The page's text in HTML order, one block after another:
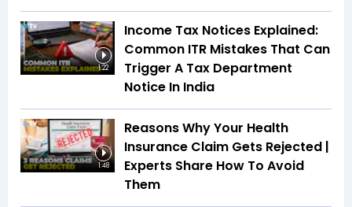
1:22
Income Tax Notices Explained:
Common ITR Mistakes That Can
Trigger A Tax Department
Notice In India
1:48
Reasons Why Your Health
Insurance Claim Gets Rejected |
Experts Share How To Avoid
Them